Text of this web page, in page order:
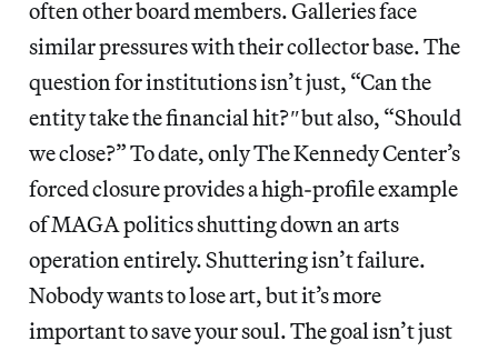
often other board members. Galleries face
similar pressures with their collector base. The
question for institutions isn’t just, “Can the
entity take the financial hit?″but also, “Should
we close?” To date, only The Kennedy Center’s
forced closure provides a high-profile example
of MAGA politics shutting down an arts
operation entirely. Shuttering isn’t failure.
Nobody wants to lose art, but it’s more
important to save your soul. The goal isn’t just